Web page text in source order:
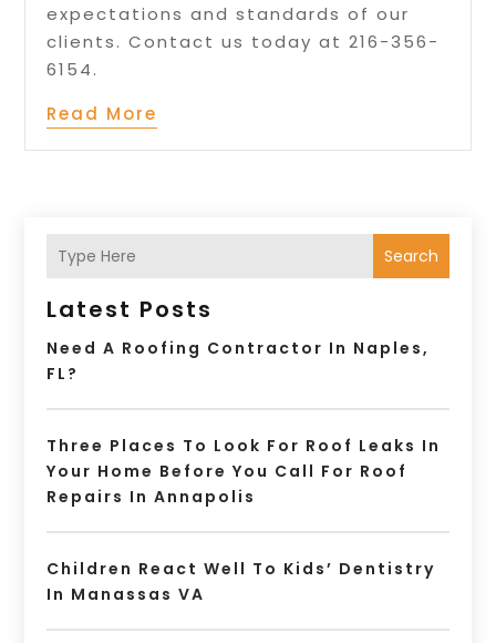
expectations and standards of our
clients. Contact us today at 216-356-
6154.
Read More
Search
Latest Posts
Need A Roofing Contractor In Naples,
FL?
Three Places To Look For Roof Leaks In
Your Home Before You Call For Roof
Repairs In Annapolis
Children React Well To Kids’ Dentistry
In Manassas VA